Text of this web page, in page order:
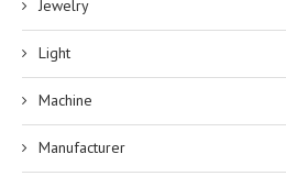
Jewelry
Light
Machine
Manufacturer